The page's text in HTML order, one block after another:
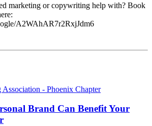
marketing or copywriting help with? Book
A2WAhAR7r2RxjJdm6
- Phoenix Chapter
Brand Can Benefit Your